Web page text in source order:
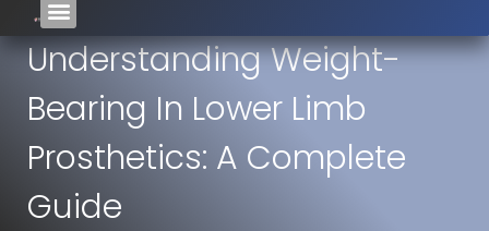
Understanding Weight-
Bearing In Lower Limb
Prosthetics: A Complete
Guide